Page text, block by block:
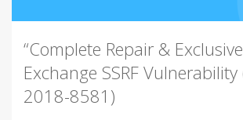
“Complete Repair &
Exchange SSRF Vulnerability
2018-8581)